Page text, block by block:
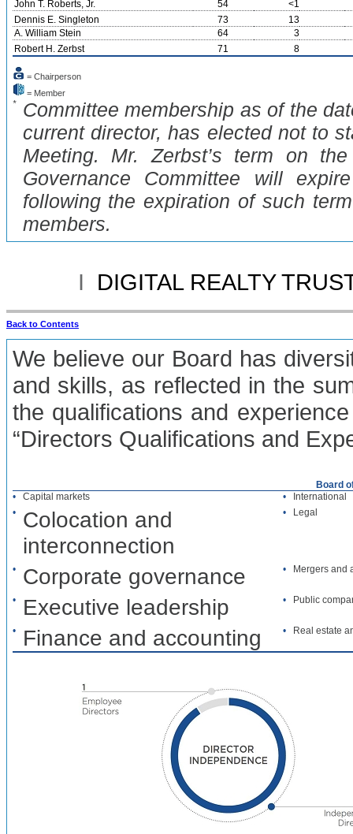
John T. Roberts, Jr. 54
<1
Dennis E. Singleton
73
13
A. William Stein
64
3
Robert H. Zerbst
71 8
= Chairperson
= Member
*
Committee membership as of the
current director, has elected not to
Meeting. Mr. Zerbst’s term on
Governance Committee will
following the expiration of such
members.
I DIGITAL REALTY
Back to Contents
We believe our Board has
and skills, as reflected in the
the qualifications and
“Directors Qualifications and
Board
•
Capital markets •
International
•
Colocation and
interconnection
• Legal
• Corporate governance • Mergers and
• Executive leadership • Public
• Finance and accounting • Real estate